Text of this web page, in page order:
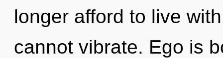
longer afford to live
cannot vibrate. Ego is